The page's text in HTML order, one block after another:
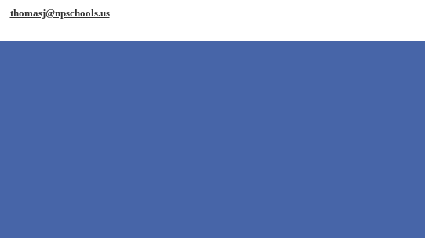
thomasj@npschools.us